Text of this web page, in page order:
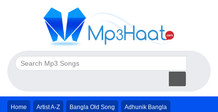
Home Artist A-Z Bangla Old Song Adhunik Bangla